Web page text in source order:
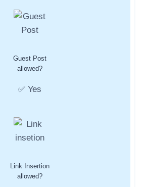
Guest Post
allowed?
✅ Yes
Link Insertion
allowed?